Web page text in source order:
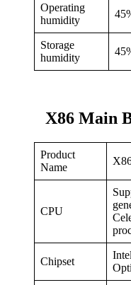
Operating
humidity
Storage
humidity
X86 Main
Product
Name
CPU
Chipset